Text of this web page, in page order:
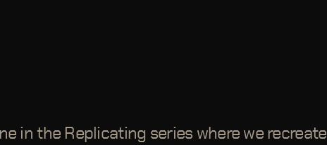
in the Replicating series where we recreate